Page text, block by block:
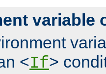
variable
<If>